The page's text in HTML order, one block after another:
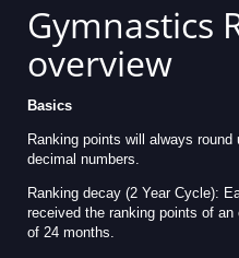
Gymnastics
overview
Basics
Ranking points will always
decimal numbers.
Ranking decay (2 Year Cycle):
received the ranking points of
of 24 months.